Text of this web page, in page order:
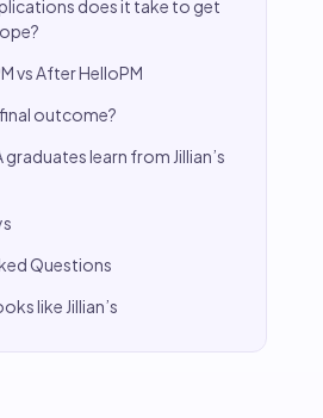
does it take to get
vs After HelloPM
outcome?
graduates learn from Jillian’s
Questions
like Jillian’s